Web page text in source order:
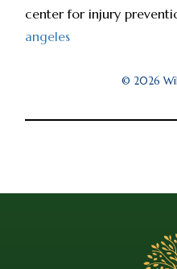
center for injury
angeles
© 2026